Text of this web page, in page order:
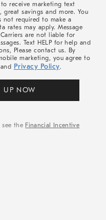
receive marketing text
great savings and more. You
not required to make a
rates may apply. Message
are not liable for
Text HELP for help and
Please contact us. By
marketing, you agree to
and Privacy Policy.
UP NOW
see the Financial Incentive